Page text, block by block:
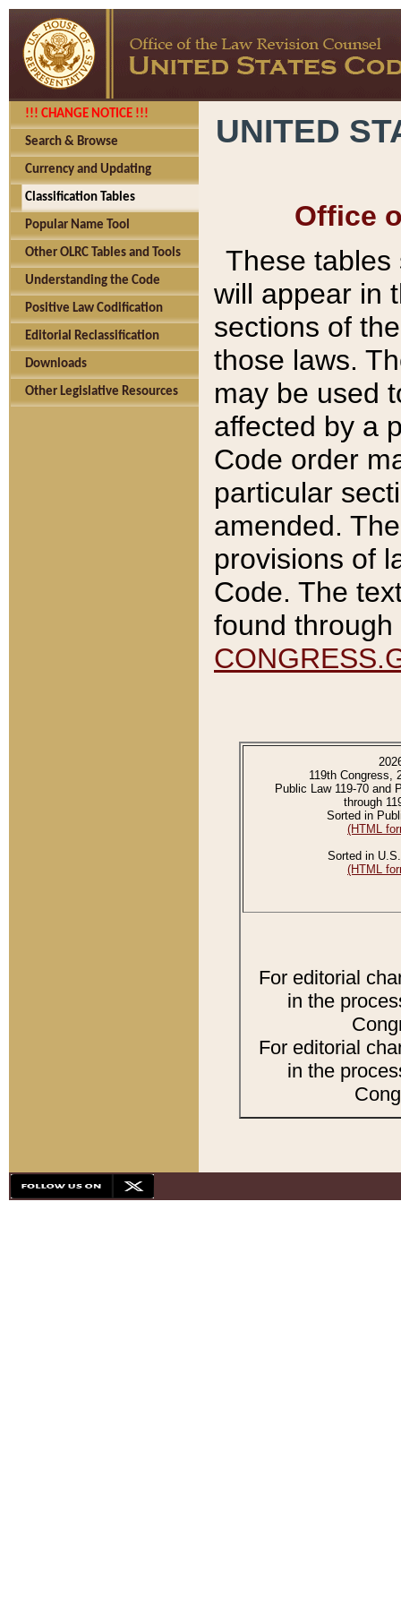
!!! CHANGE NOTICE !!!
Search & Browse
Currency and Updating
Classification Tables
Popular Name Tool
Other OLRC Tables and Tools
Understanding the Code
Positive Law Codification
Editorial Reclassification
Downloads
Other Legislative Resources
UNITED
Office
These tables
will appear in
sections of
those laws.
may be used
affected by a
Code order
particular
amended.
provisions of
Code. The
found
119th Congress,
Public Law 119-70 and
through
Sorted in
(HTML
Sorted in
(HTML
For editorial
in the
For editorial
in the